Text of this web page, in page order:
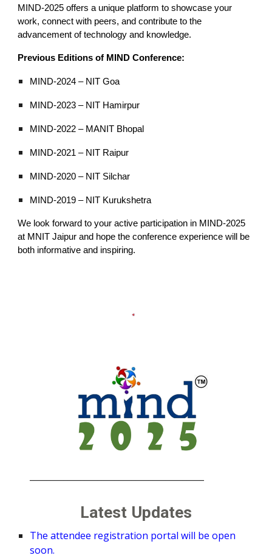
MIND-2025 offers a unique platform to showcase your
work, connect with peers, and contribute to the
advancement of technology and knowledge.
Previous Editions of MIND Conference:
MIND-2024 – NIT Goa
MIND-2023 – NIT Hamirpur
MIND-2022 – MANIT Bhopal
MIND-2021 – NIT Raipur
MIND-2020 – NIT Silchar
MIND-2019 – NIT Kurukshetra
We look forward to your active participation in MIND-2025
at MNIT Jaipur and hope the conference experience will be
both informative and inspiring.
Latest Updates
The attendee registration portal will be open
soon.